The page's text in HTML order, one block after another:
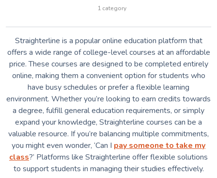
1 category
Straighterline is a popular online education platform that
offers a wide range of college-level courses at an affordable
price. These courses are designed to be completed entirely
online, making them a convenient option for students who
have busy schedules or prefer a flexible learning
environment. Whether you’re looking to earn credits towards
a degree, fulfill general education requirements, or simply
expand your knowledge, Straighterline courses can be a
valuable resource. If you’re balancing multiple commitments,
you might even wonder, ‘Can I pay someone to take my
class?’ Platforms like Straighterline offer flexible solutions
to support students in managing their studies effectively.